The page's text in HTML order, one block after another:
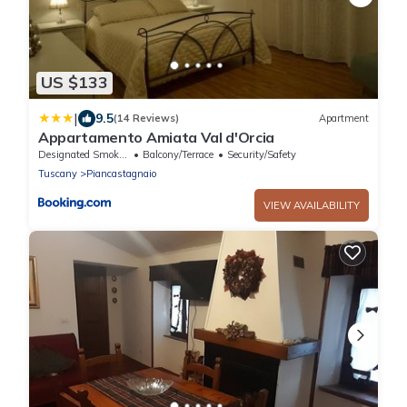
US $133
| 9.5(14 Reviews) Apartment
Appartamento Amiata Val d'Orcia
Designated Smoking Area Balcony/Terrace
Security/Safety
Tuscany
Piancastagnaio
VIEW AVAILABILITY